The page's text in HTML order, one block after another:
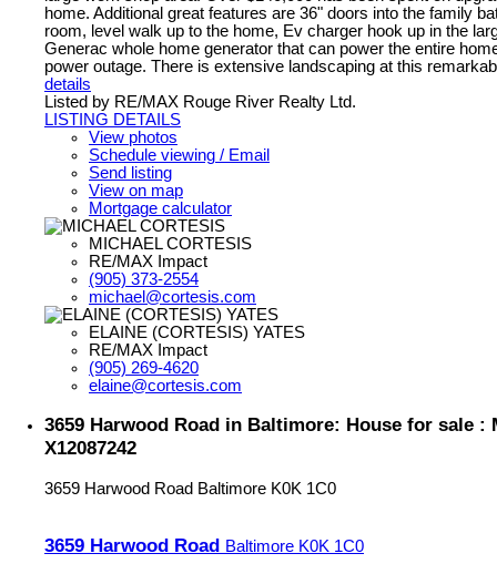
home. Additional great features are 36" doors into the family
room, level walk up to the home, Ev charger hook up in the
Generac whole home generator that can power the entire
power outage. There is extensive landscaping at this
details
Listed by RE/MAX Rouge River Realty Ltd.
LISTING DETAILS
View photos
Schedule viewing / Email
Send listing
View on map
Mortgage calculator
MICHAEL CORTESIS
RE/MAX Impact
(905) 373-2554
michael@cortesis.com
ELAINE (CORTESIS) YATES
RE/MAX Impact
(905) 269-4620
elaine@cortesis.com
3659 Harwood Road in Baltimore: House for sale :
X12087242
3659 Harwood Road Baltimore K0K 1C0
3659 Harwood Road Baltimore K0K 1C0